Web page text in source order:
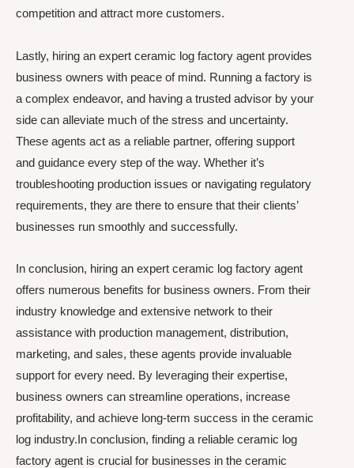
competition and attract more customers.
Lastly, hiring an expert ceramic log factory agent provides
business owners with peace of mind. Running a factory is
a complex endeavor, and having a trusted advisor by your
side can alleviate much of the stress and uncertainty.
These agents act as a reliable partner, offering support
and guidance every step of the way. Whether it’s
troubleshooting production issues or navigating regulatory
requirements, they are there to ensure that their clients’
businesses run smoothly and successfully.
In conclusion, hiring an expert ceramic log factory agent
offers numerous benefits for business owners. From their
industry knowledge and extensive network to their
assistance with production management, distribution,
marketing, and sales, these agents provide invaluable
support for every need. By leveraging their expertise,
business owners can streamline operations, increase
profitability, and achieve long-term success in the ceramic
log industry.In conclusion, finding a reliable ceramic log
factory agent is crucial for businesses in the ceramic